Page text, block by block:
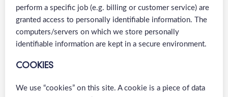
perform a specific job (e.g. billing or customer service) are
granted access to personally identifiable information. The
computers/servers on which we store personally
identifiable information are kept in a secure environment.
COOKIES
We use “cookies” on this site. A cookie is a piece of data